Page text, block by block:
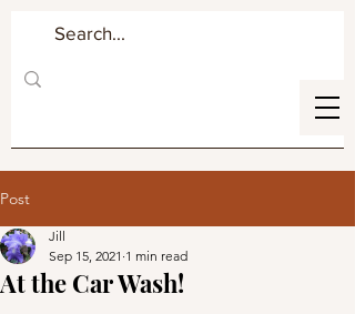
Post
At the Car Wash!
Jill
Sep 15, 2021 1 min read